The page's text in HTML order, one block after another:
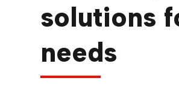
solutions
needs